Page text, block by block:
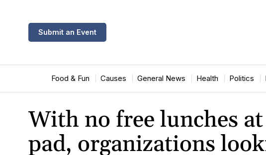
Submit an Event
Food & Fun Causes General News Health Politics
With no free lunches
pad, organizations